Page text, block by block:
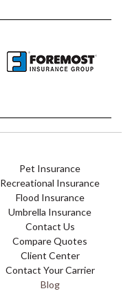
Pet Insurance
Recreational Insurance
Flood Insurance
Umbrella Insurance
Contact Us
Compare Quotes
Client Center
Contact Your Carrier
Blog